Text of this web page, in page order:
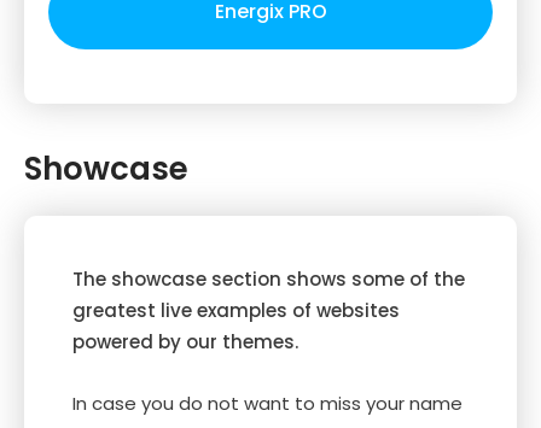
Energix PRO
Showcase
The showcase section shows some of the
greatest live examples of websites
powered by our themes.
In case you do not want to miss your name